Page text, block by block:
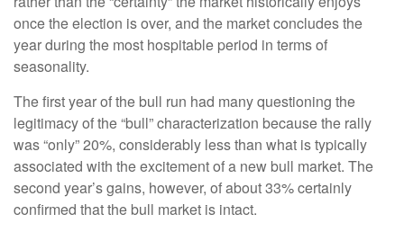
once the election is over, and the market concludes the
year during the most hospitable period in terms of
seasonality.
The first year of the bull run had many questioning the
legitimacy of the “bull” characterization because the rally
was “only” 20%, considerably less than what is typically
associated with the excitement of a new bull market. The
second year’s gains, however, of about 33% certainly
confirmed that the bull market is intact.